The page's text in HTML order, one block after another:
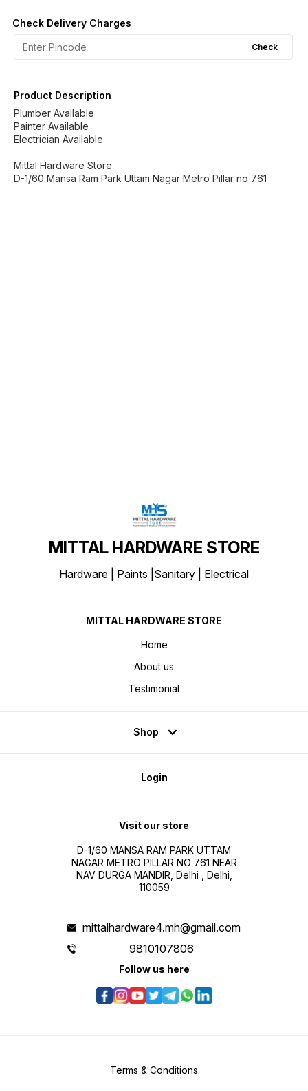
Check Delivery Charges
Check
Product Description
Plumber Available
Painter Available
Electrician Available
Mittal Hardware Store
D-1/60 Mansa Ram Park Uttam Nagar Metro Pillar no 761
MITTAL HARDWARE STORE
Hardware | Paints |Sanitary | Electrical
MITTAL HARDWARE STORE
Home
About us
Testimonial
Shop
Login
Visit our store
D-1/60 MANSA RAM PARK UTTAM
NAGAR METRO PILLAR NO 761 NEAR
NAV DURGA MANDIR, Delhi , Delhi,
110059
mittalhardware4.mh@gmail.com
9810107806
Follow us here
Terms & Conditions